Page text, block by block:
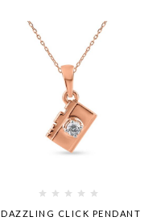
DAZZLING CLICK PENDANT